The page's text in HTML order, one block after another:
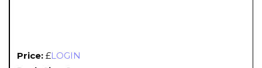
Price: £LOGIN